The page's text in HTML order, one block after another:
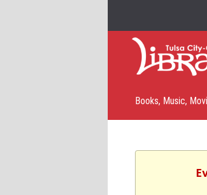
Books, Music,